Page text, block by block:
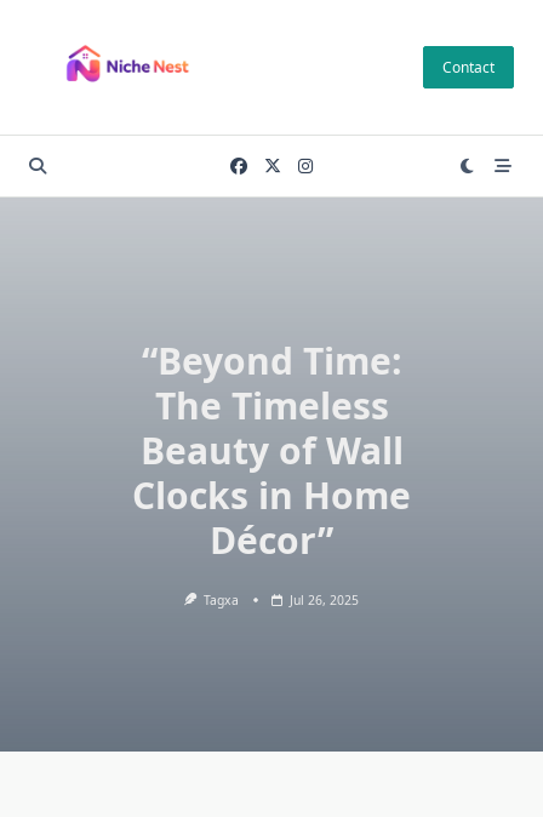
content
Contact
“Beyond Time:
The Timeless
Beauty of Wall
Clocks in Home
Décor”
Tagxa Jul 26, 2025